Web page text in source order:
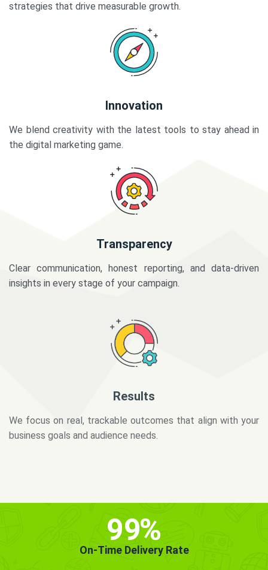
strategies that drive measurable growth.
Innovation
We blend creativity with the latest tools to stay ahead in
the digital marketing game.
Transparency
Clear communication, honest reporting, and data-driven
insights in every stage of your campaign.
business goals and audience needs.
99%
On-Time Delivery Rate